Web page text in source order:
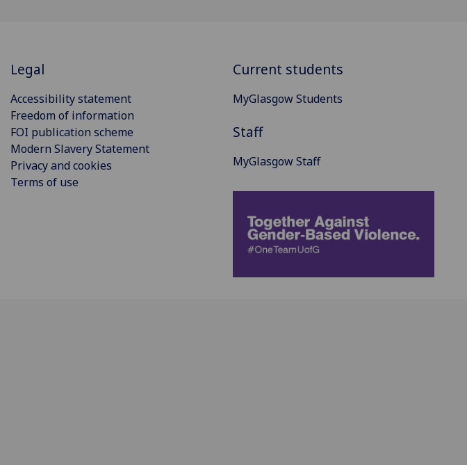
Legal
Accessibility statement
Freedom of information
FOI publication scheme
Modern Slavery Statement
Privacy and cookies
Terms of use
Current students
MyGlasgow Students
Staff
MyGlasgow Staff